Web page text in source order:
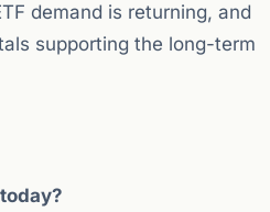
demand is returning, and
supporting the long-term